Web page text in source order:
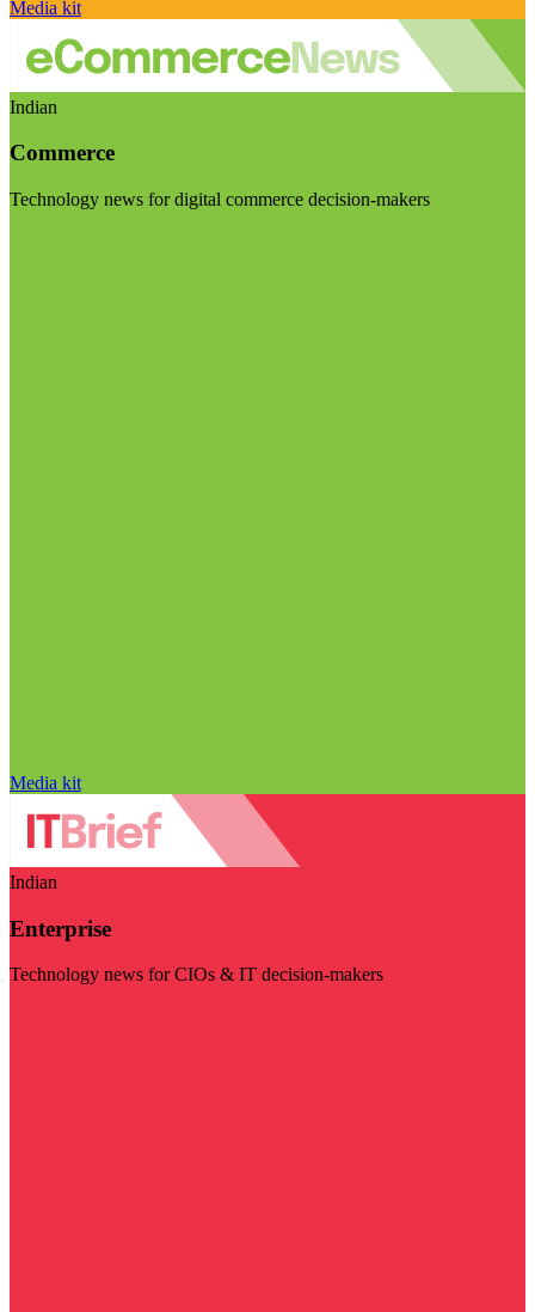
Media kit
Indian
Commerce
Technology news for digital commerce decision-makers
Media kit
Indian
Enterprise
Technology news for CIOs & IT decision-makers